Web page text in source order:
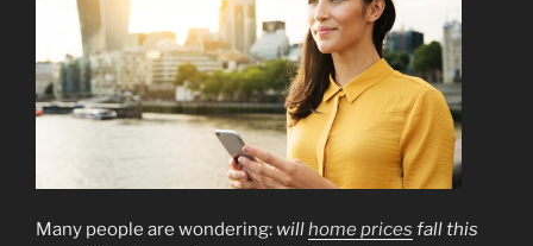
Many people are wondering: willhome prices fall this